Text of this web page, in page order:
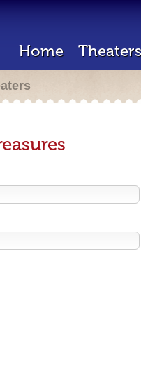
Home Theaters